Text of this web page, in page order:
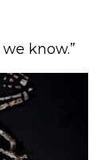
know.”